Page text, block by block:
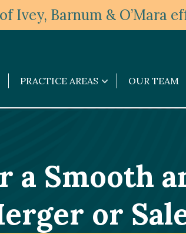
Barnum & O’Mara
PRACTICE AREAS
Practice
Areas
OUR TEAM
a Smooth
or